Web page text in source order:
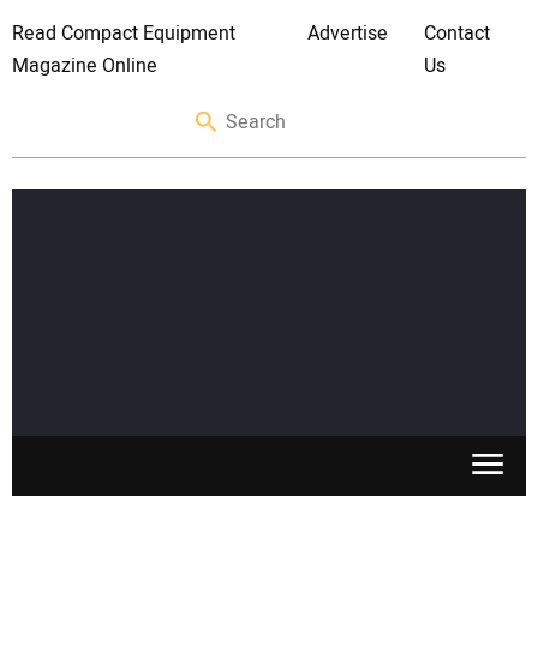
Read Compact Equipment
Magazine Online
Advertise
Contact
Us